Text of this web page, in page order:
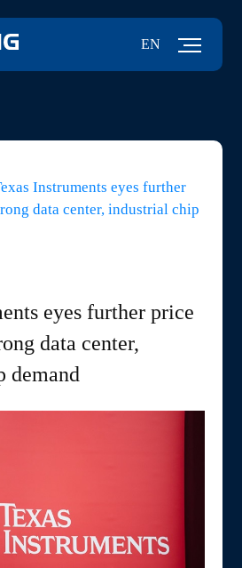
EN
Instruments eyes further
data center, industrial chip
eyes further price
data center,
demand